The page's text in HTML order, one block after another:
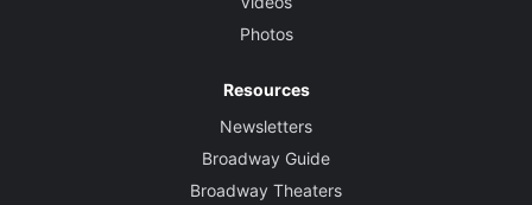
Photos
Resources
Newsletters
Broadway Guide
Broadway Theaters